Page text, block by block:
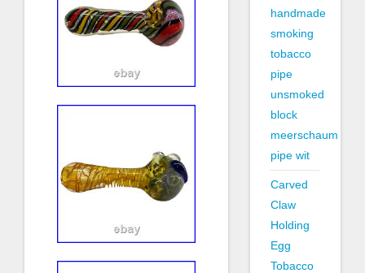
handmade
smoking
tobacco
pipe
unsmoked
block
meerschaum
pipe wit
Carved
Claw
Holding
Egg
Tobacco